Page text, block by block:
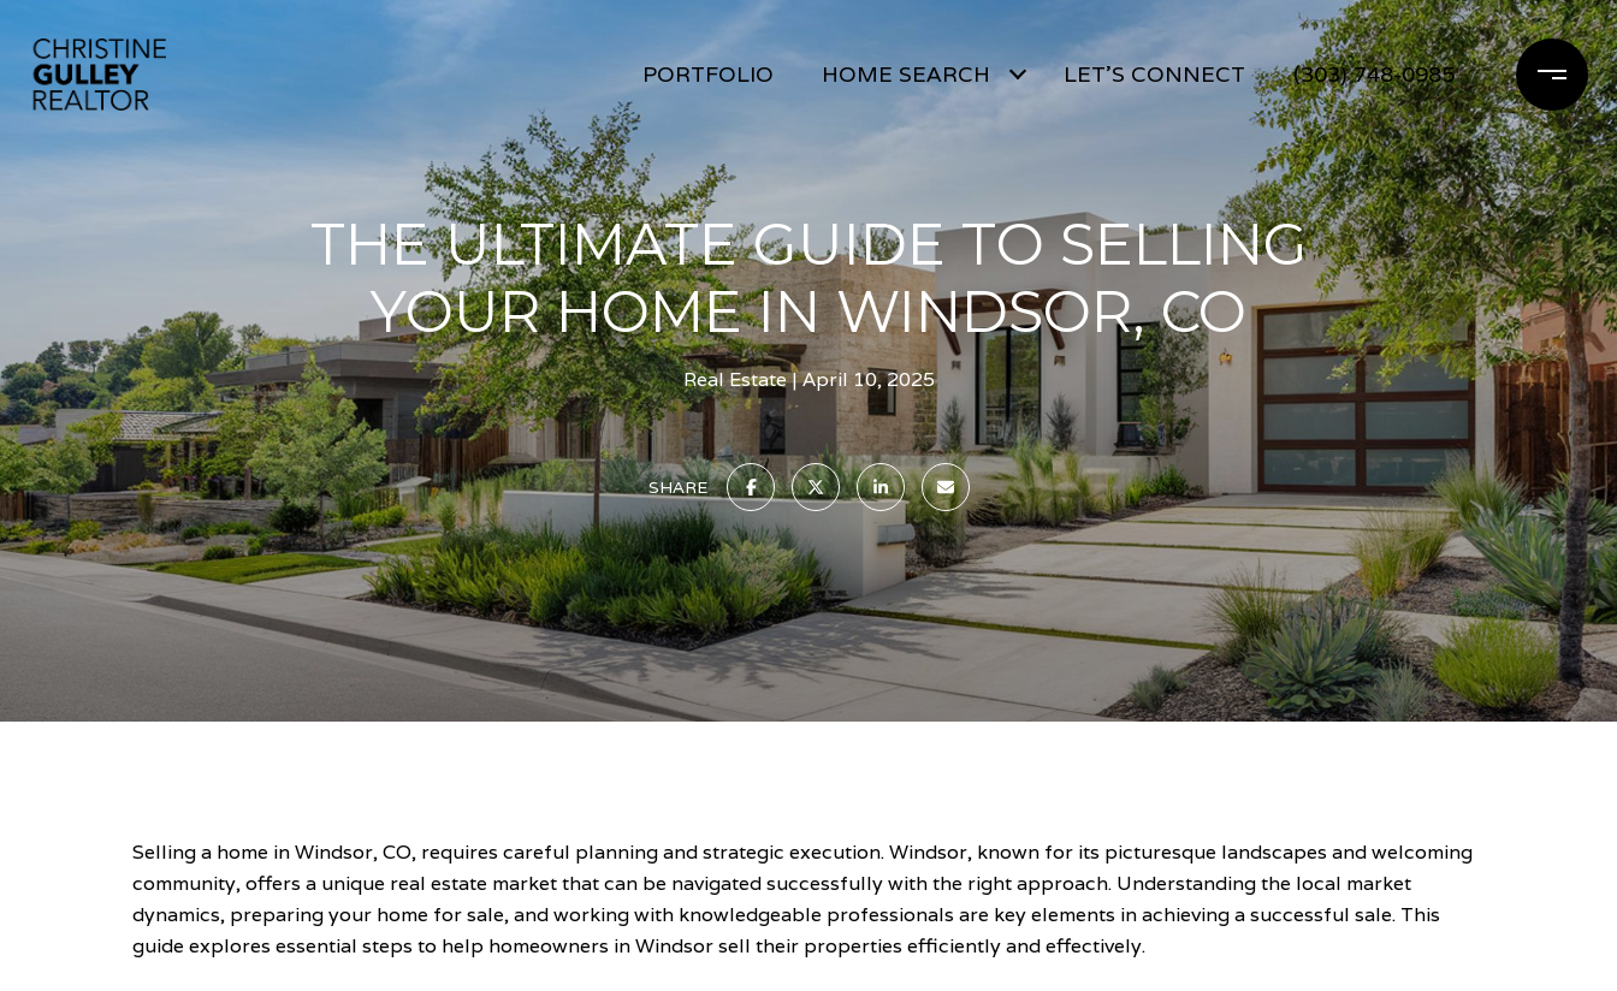
PORTFOLIO HOME SEARCH LET'S CONNECT (303) 748-0985
THE ULTIMATE GUIDE TO SELLING
YOUR HOME IN WINDSOR, CO
Real Estate April 10, 2025
SHARE
Selling a home in Windsor, CO, requires careful planning and strategic execution. Windsor, known for its picturesque landscapes and welcoming
community, offers a unique real estate market that can be navigated successfully with the right approach. Understanding the local market
dynamics, preparing your home for sale, and working with knowledgeable professionals are key elements in achieving a successful sale. This
guide explores essential steps to help homeowners in Windsor sell their properties efficiently and effectively.